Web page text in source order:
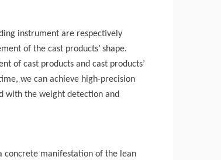
ing instrument are respectively
of the cast products’ shape.
of cast products and cast products’
we can achieve high-precision
with the weight detection and
concrete manifestation of the lean